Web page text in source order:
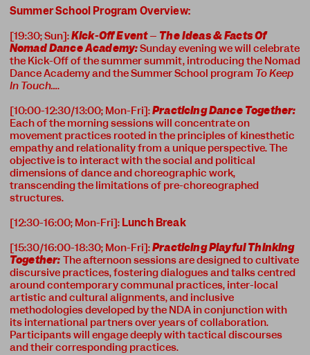
Summer School Program Overview:
[19:30; Sun]:Kick-Off Event– The Ideas & Facts Of
Nomad Dance Academy:Sunday evening we will celebrate
the Kick-Off of the summer summit, introducing the Nomad
Dance Academy and the Summer School program To Keep
In Touch….
[10:00-12:30/13:00; Mon-Fri]:Practicing Dance Together:
Each of the morning sessions will concentrate on
movement practices rooted in the principles of kinesthetic
empathy and relationality from a unique perspective. The
objective is to interact with the social and political
dimensions of dance and choreographic work,
transcending the limitations of pre-choreographed
structures.
[12:30-16:00; Mon-Fri]: Lunch Break
[15:30/16:00-18:30; Mon-Fri]:Practicing Playful Thinking
Together: The afternoon sessions are designed to cultivate
discursive practices, fostering dialogues and talks centred
around contemporary communal practices, inter-local
artistic and cultural alignments, and inclusive
methodologies developed by the NDA in conjunction with
its international partners over years of collaboration.
Participants will engage deeply with tactical discourses
and their corresponding practices.